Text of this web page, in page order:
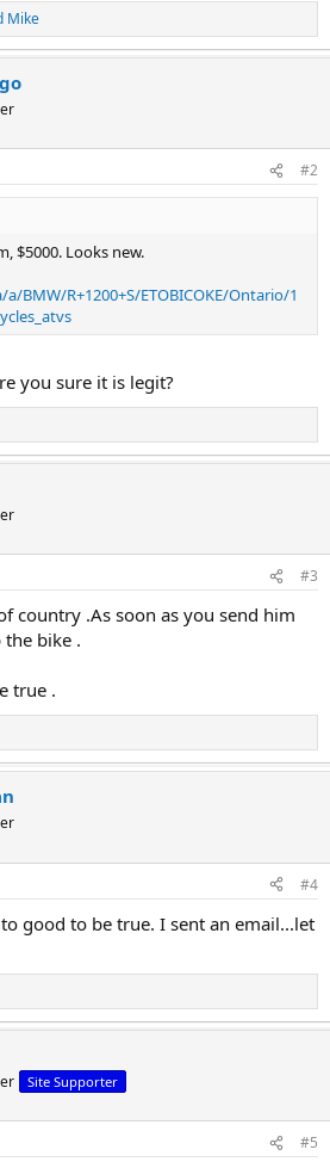
Mike
#2
$5000. Looks new.
BMW/R+1200+S/ETOBICOKE/Ontario/1
you sure it is legit?
#3
country .As soon as you send him
bike .
true .
#4
good to be true. I sent an email...let
Site Supporter
#5